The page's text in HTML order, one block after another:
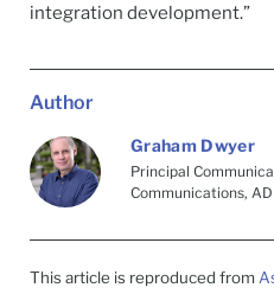
integration development.”
Author
Graham Dwyer
Principal
Communications,
This article is reproduced from